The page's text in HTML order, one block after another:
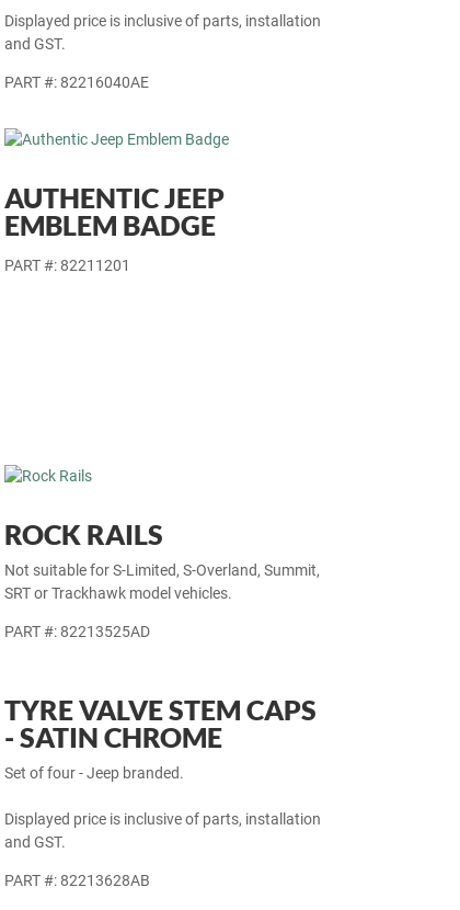
Displayed price is inclusive of parts, installation
and GST.
PART #: 82216040AE
AUTHENTIC JEEP
EMBLEM BADGE
PART #: 82211201
ROCK RAILS
Not suitable for S-Limited, S-Overland, Summit,
SRT or Trackhawk model vehicles.
PART #: 82213525AD
TYRE VALVE STEM CAPS
- SATIN CHROME
Set of four - Jeep branded.
Displayed price is inclusive of parts, installation
and GST.
PART #: 82213628AB